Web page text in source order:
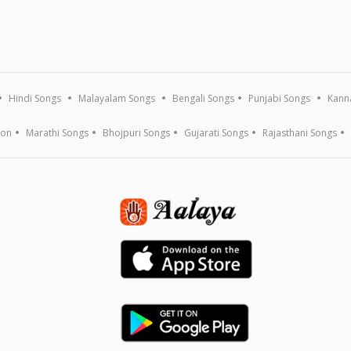
Hindi Songs Malayalam Songs Bengali Songs Punjabi Songs
Marathi Songs Bhojpuri Songs Gujarati Songs Rajasthani Songs